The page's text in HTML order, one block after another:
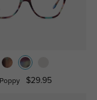
Poppy $29.95